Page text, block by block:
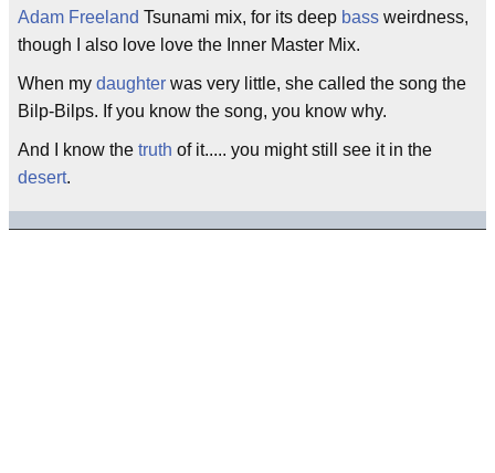
Adam Freeland Tsunami mix, for its deep bass weirdness,
though I also love love the Inner Master Mix.
When my daughter was very little, she called the song the
Bilp-Bilps. If you know the song, you know why.
And I know the truth of it..... you might still see it in the
desert.